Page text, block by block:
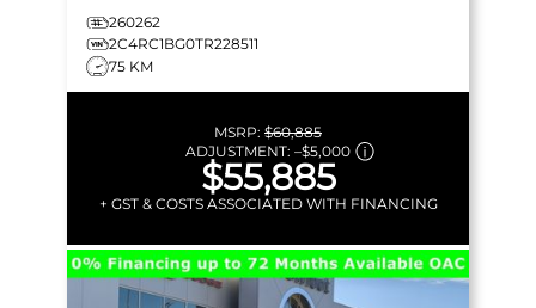
FORESHADOW WHEELS - STOW 'N GO
& MORE!
260262
2C4RC1BG0TR228511
75 KM
MSRP: $60,885
ADJUSTMENT: –$5,000
$55,885
+ GST & COSTS ASSOCIATED WITH FINANCING